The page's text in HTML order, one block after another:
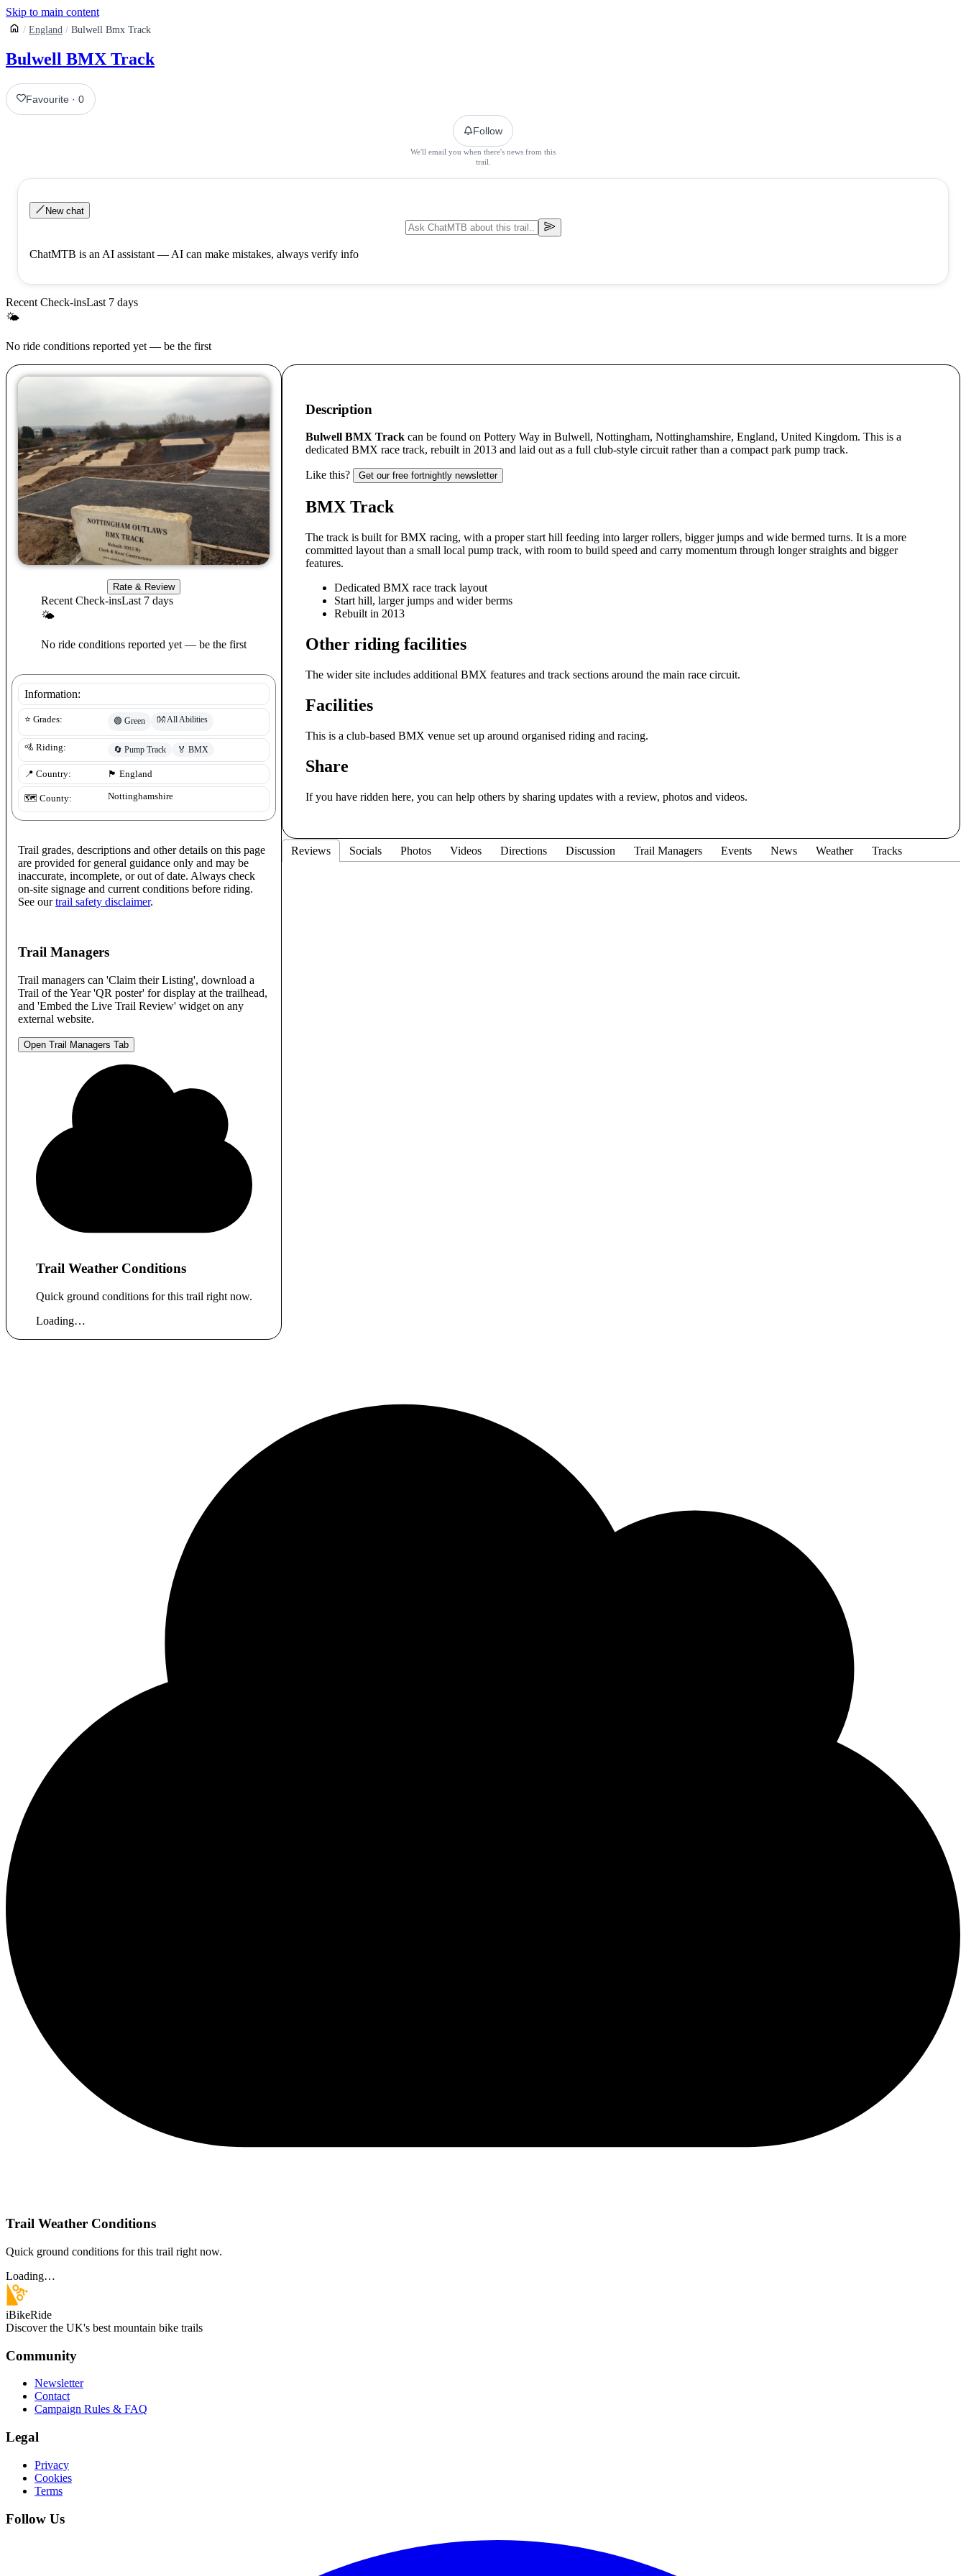
Skip to main content
England Bulwell Bmx Track
Bulwell BMX Track
Favourite ·0
Follow
We'll email you when there's news from this
trail.
New chat
ChatMTB is an AI assistant — AI can make mistakes, always verify info
Recent Check-insLast 7 days
🌤
No ride conditions reported yet — be the first
Rate & Review
Recent Check-insLast 7 days
🌤
No ride conditions reported yet — be the first
Information:
⭐ Grades: 🟢 Green 👐 All Abilities
🚵 Riding: 🔄 Pump Track 🏅 BMX
📍 Country: 🏴󠁧󠁢󠁥󠁮󠁧󠁿 England
🗺️ County: Nottinghamshire
Trail grades, descriptions and other details on this page
are provided for general guidance only and may be
inaccurate, incomplete, or out of date. Always check
on-site signage and current conditions before riding.
See our trail safety disclaimer.
Trail Managers
Trail managers can 'Claim their Listing', download a
Trail of the Year 'QR poster' for display at the trailhead,
and 'Embed the Live Trail Review' widget on any
external website.
Open Trail Managers Tab
Trail Weather Conditions
Quick ground conditions for this trail right now.
Loading…
Description
Bulwell BMX Track can be found on Pottery Way in Bulwell, Nottingham, Nottinghamshire, England, United Kingdom. This is a
dedicated BMX race track, rebuilt in 2013 and laid out as a full club-style circuit rather than a compact park pump track.
Like this? Get our free fortnightly newsletter
BMX Track
The track is built for BMX racing, with a proper start hill feeding into larger rollers, bigger jumps and wide bermed turns. It is a more
committed layout than a small local pump track, with room to build speed and carry momentum through longer straights and bigger
features.
Dedicated BMX race track layout
Start hill, larger jumps and wider berms
Rebuilt in 2013
Other riding facilities
The wider site includes additional BMX features and track sections around the main race circuit.
Facilities
This is a club-based BMX venue set up around organised riding and racing.
Share
If you have ridden here, you can help others by sharing updates with a review, photos and videos.
Reviews Socials Photos Videos Directions Discussion Trail Managers Events News Weather Tracks
Trail Weather Conditions
Quick ground conditions for this trail right now.
Loading…
iBikeRide
Discover the UK's best mountain bike trails
Community
Newsletter
Contact
Campaign Rules & FAQ
Legal
Privacy
Cookies
Terms
Follow Us